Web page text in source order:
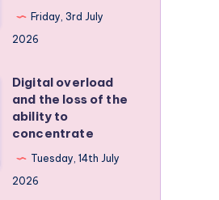
Friday, 3rd July
2026
Digital overload
and the loss of the
ability to
concentrate
Tuesday, 14th July
2026